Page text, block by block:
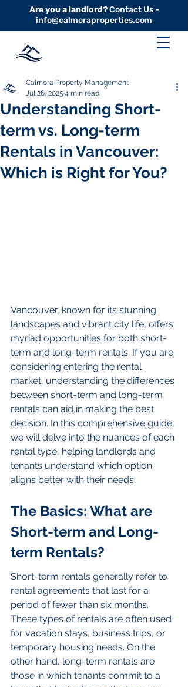
Are you a landlord?Contact Us -
info@calmoraproperties.com
Understanding Short-
term vs. Long-term
Rentals in Vancouver:
Which is Right for You?
Calmora Property Management
Jul 26, 2025 4 min read
Vancouver, known for its stunning
landscapes and vibrant city life, offers
myriad opportunities for both short-
term and long-term rentals. If you are
considering entering the rental
market, understanding the differences
between short-term and long-term
rentals can aid in making the best
decision. In this comprehensive guide,
we will delve into the nuances of each
rental type, helping landlords and
tenants understand which option
aligns better with their needs.
The Basics: What are
Short-term and Long-
term Rentals?
Short-term rentals generally refer to
rental agreements that last for a
period of fewer than six months.
These types of rentals are often used
for vacation stays, business trips, or
temporary housing needs. On the
other hand, long-term rentals are
those in which tenants commit to a